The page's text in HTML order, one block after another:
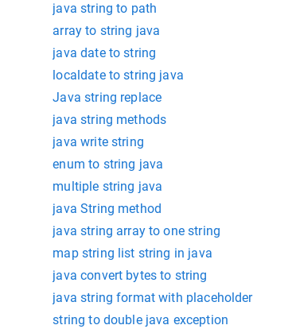
java string to path
array to string java
java date to string
localdate to string java
Java string replace
java string methods
java write string
enum to string java
multiple string java
java String method
java string array to one string
map string list string in java
java convert bytes to string
java string format with placeholder
string to double java exception